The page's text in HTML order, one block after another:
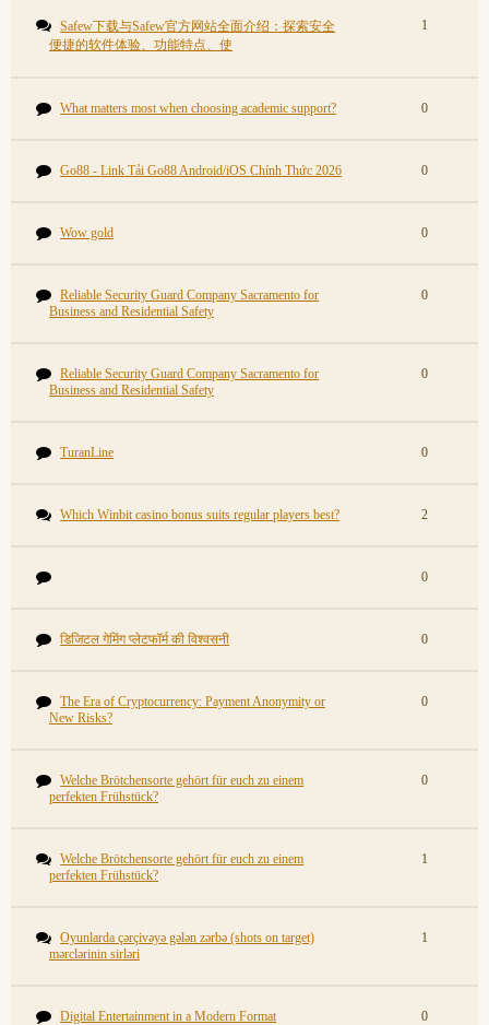
Safew下载与Safew官方网站全面介绍：探索安全
便捷的软件体验、功能特点、使
1
What matters most when choosing academic support? 0
Go88 - Link Tải Go88 Android/iOS Chính Thức 2026 0
Wow gold 0
Reliable Security Guard Company Sacramento for
Business and Residential Safety
0
Reliable Security Guard Company Sacramento for
Business and Residential Safety
0
TuranLine 0
Which Winbit casino bonus suits regular players best? 2
0
डिजिटल गेमिंग प्लेटफॉर्म की विश्वसनी 0
The Era of Cryptocurrency: Payment Anonymity or
New Risks?
0
Welche Brötchensorte gehört für euch zu einem
perfekten Frühstück?
0
Welche Brötchensorte gehört für euch zu einem
perfekten Frühstück?
1
Oyunlarda çərçivəyə gələn zərbə (shots on target)
mərclərinin sirləri
1
Digital Entertainment in a Modern Format 0